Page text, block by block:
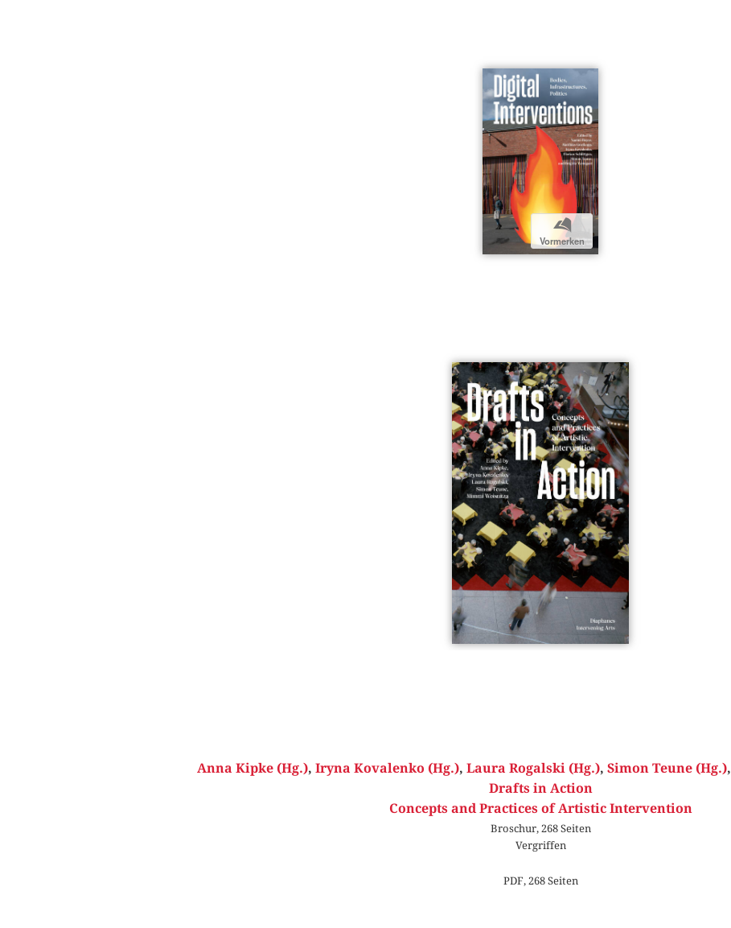
b
Vormerken
Anna Kipke (Hg.), Iryna Kovalenko (Hg.), Laura Rogalski (Hg.), Simon Teune (Hg.),
Drafts in Action
Concepts and Practices of Artistic Intervention
Broschur, 268 Seiten
Vergriffen
PDF, 268 Seiten